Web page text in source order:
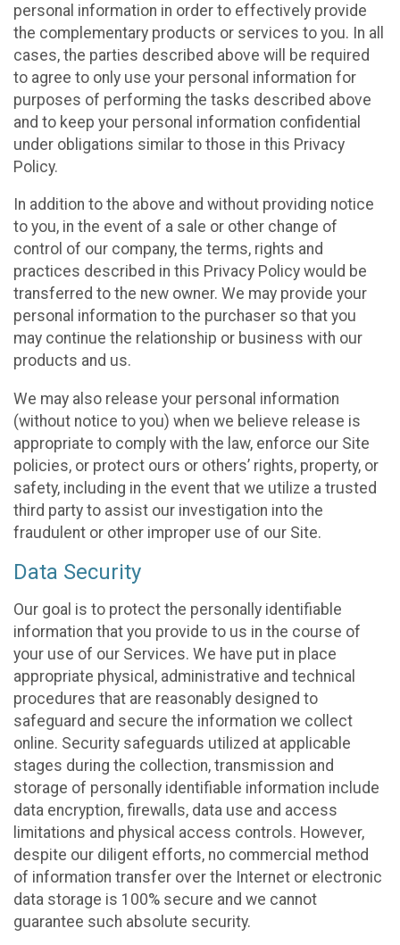
personal information in order to effectively provide
the complementary products or services to you. In all
cases, the parties described above will be required
to agree to only use your personal information for
purposes of performing the tasks described above
and to keep your personal information confidential
under obligations similar to those in this Privacy
Policy.
In addition to the above and without providing notice
to you, in the event of a sale or other change of
control of our company, the terms, rights and
practices described in this Privacy Policy would be
transferred to the new owner. We may provide your
personal information to the purchaser so that you
may continue the relationship or business with our
products and us.
We may also release your personal information
(without notice to you) when we believe release is
appropriate to comply with the law, enforce our Site
policies, or protect ours or others’ rights, property, or
safety, including in the event that we utilize a trusted
third party to assist our investigation into the
fraudulent or other improper use of our Site.
Data Security
Our goal is to protect the personally identifiable
information that you provide to us in the course of
your use of our Services. We have put in place
appropriate physical, administrative and technical
procedures that are reasonably designed to
safeguard and secure the information we collect
online. Security safeguards utilized at applicable
stages during the collection, transmission and
storage of personally identifiable information include
data encryption, firewalls, data use and access
limitations and physical access controls. However,
despite our diligent efforts, no commercial method
of information transfer over the Internet or electronic
data storage is 100% secure and we cannot
guarantee such absolute security.